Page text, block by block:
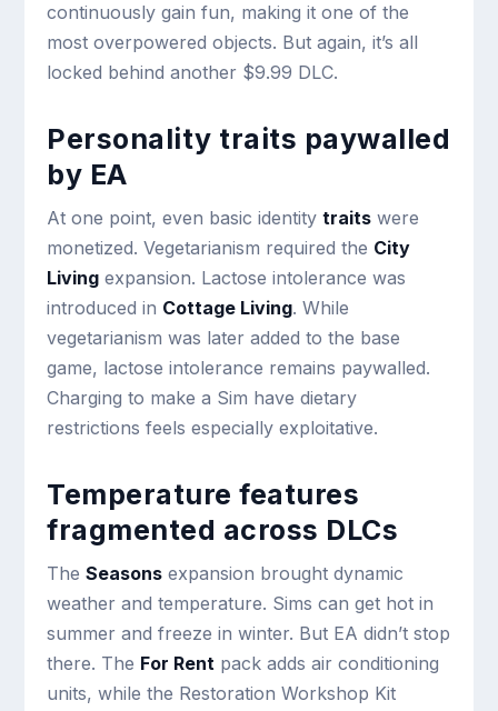
continuously gain fun, making it one of the
most overpowered objects. But again, it’s all
locked behind another $9.99 DLC.
Personality traits paywalled
by EA
At one point, even basic identitytraits were
monetized. Vegetarianism required the City
Living expansion. Lactose intolerance was
introduced in Cottage Living. While
vegetarianism was later added to the base
game, lactose intolerance remains paywalled.
Charging to make a Sim have dietary
restrictions feels especially exploitative.
Temperature features
fragmented across DLCs
TheSeasons expansion brought dynamic
weather and temperature. Sims can get hot in
summer and freeze in winter. But EA didn’t stop
there. The For Rent pack adds air conditioning
units, while the Restoration Workshop Kit